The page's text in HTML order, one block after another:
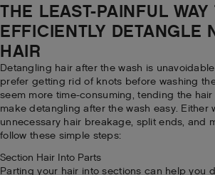
THE LEAST-PAINFUL WAY
EFFICIENTLY DETANGLE
HAIR
Detangling hair after the wash is
prefer getting rid of knots before washing
seem more time-consuming, tending the
make detangling after the wash easy. Either
unnecessary hair breakage, split ends, and
follow these simple steps:
Section Hair Into Parts
Parting your hair into sections can help you